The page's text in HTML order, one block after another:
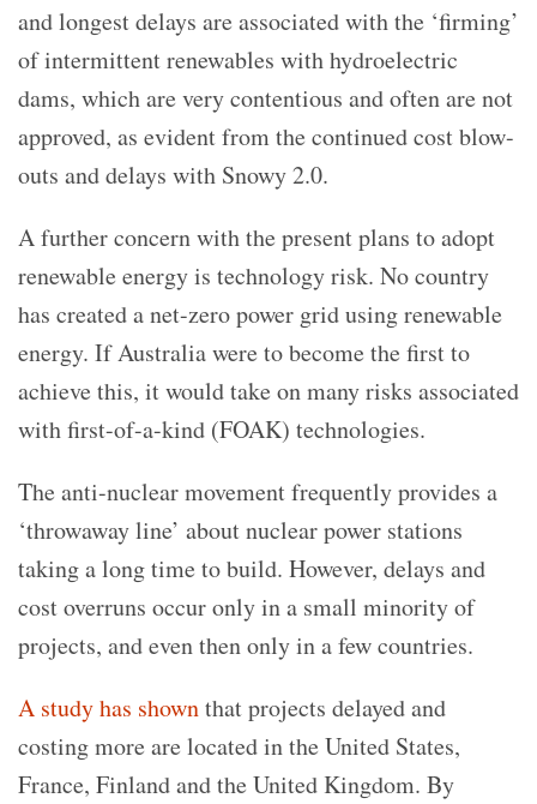
and longest delays are associated with the ‘firming’
of intermittent renewables with hydroelectric
dams, which are very contentious and often are not
approved, as evident from the continued cost blow-
outs and delays with Snowy 2.0.
A further concern with the present plans to adopt
renewable energy is technology risk. No country
has created a net-zero power grid using renewable
energy. If Australia were to become the first to
achieve this, it would take on many risks associated
with first-of-a-kind (FOAK) technologies.
The anti-nuclear movement frequently provides a
‘throwaway line’ about nuclear power stations
taking a long time to build. However, delays and
cost overruns occur only in a small minority of
projects, and even then only in a few countries.
A study has shownthat projects delayed and
costing more are located in the United States,
France, Finland and the United Kingdom. By